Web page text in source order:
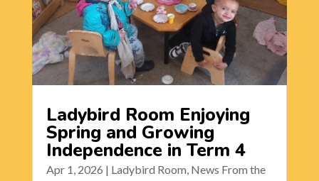
Ladybird Room Enjoying
Spring and Growing
Independence in Term 4
Apr 1, 2026 | Ladybird Room, News From the